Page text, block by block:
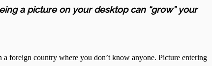
a picture on your desktop can “grow” your
foreign country where you don’t know anyone. Picture entering